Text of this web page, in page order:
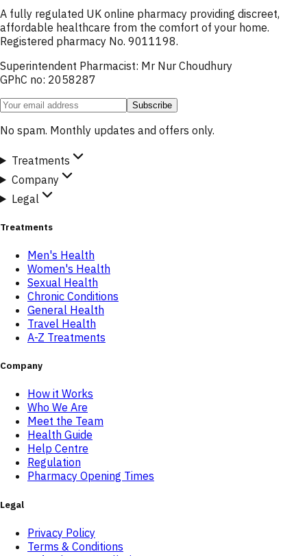
A fully regulated UK online pharmacy providing discreet,
affordable healthcare from the comfort of your home.
Registered pharmacy No. 9011198.
Superintendent Pharmacist: Mr Nur Choudhury
GPhC no: 2058287
Subscribe
No spam. Monthly updates and offers only.
Treatments
Company
Legal
Treatments
Men's Health
Women's Health
Sexual Health
Chronic Conditions
General Health
Travel Health
A-Z Treatments
Company
How it Works
Who We Are
Meet the Team
Health Guide
Help Centre
Regulation
Pharmacy Opening Times
Legal
Privacy Policy
Terms & Conditions